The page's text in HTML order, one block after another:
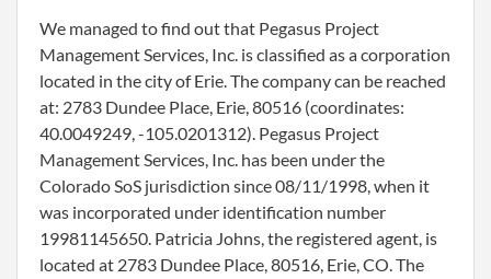
We managed to find out that Pegasus Project
Management Services, Inc. is classified as a corporation
located in the city of Erie. The company can be reached
at: 2783 Dundee Place, Erie, 80516 (coordinates:
40.0049249, -105.0201312). Pegasus Project
Management Services, Inc. has been under the
Colorado SoS jurisdiction since 08/11/1998, when it
was incorporated under identification number
19981145650. Patricia Johns, the registered agent, is
located at 2783 Dundee Place, 80516, Erie, CO. The